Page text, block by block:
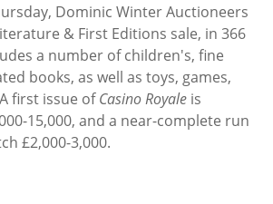
Dominic Winter Auctioneers
& First Editions sale, in 366
a number of children's, fine
books, as well as toys, games,
first issue ofCasino Royale is
15,000, and a near-complete run
£2,000-3,000.